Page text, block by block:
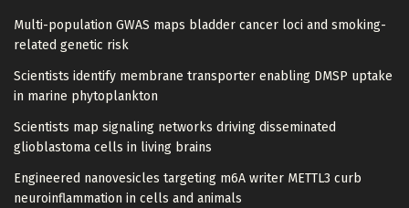
Multi-population GWAS maps bladder cancer loci and smoking-
related genetic risk
Scientists identify membrane transporter enabling DMSP uptake
in marine phytoplankton
Scientists map signaling networks driving disseminated
glioblastoma cells in living brains
Engineered nanovesicles targeting m6A writer METTL3 curb
neuroinflammation in cells and animals